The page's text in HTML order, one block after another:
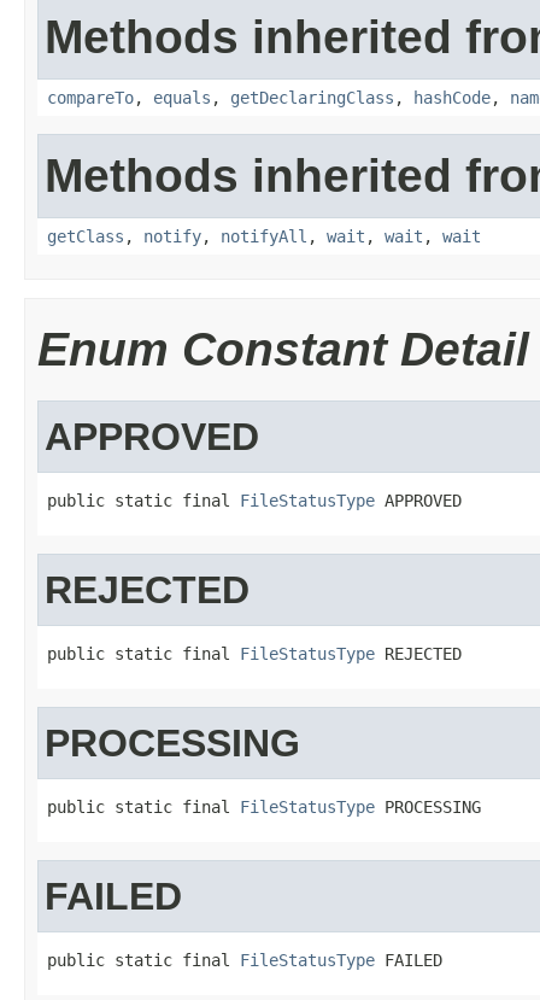
Methods inherited
compareTo, equals , getDeclaringClass , hashCode,
Methods inherited
getClass , notify, notifyAll , wait , wait , wait
Enum Constant Detail
APPROVED
public static final FileStatusType APPROVED
REJECTED
public static final FileStatusType REJECTED
PROCESSING
public static final FileStatusType PROCESSING
FAILED
public static final FileStatusType FAILED